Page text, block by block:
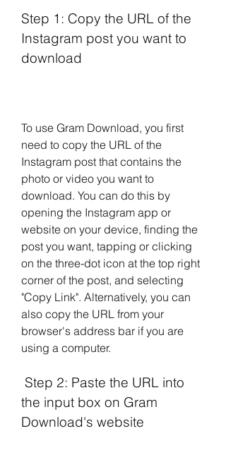
Step 1: Copy the URL of the
Instagram post you want to
download
To use Gram Download, you first
need to copy the URL of the
Instagram post that contains the
photo or video you want to
download. You can do this by
opening the Instagram app or
website on your device, finding the
post you want, tapping or clicking
on the three-dot icon at the top right
corner of the post, and selecting
"Copy Link". Alternatively, you can
also copy the URL from your
browser's address bar if you are
using a computer.
the input box on Gram
Download's website